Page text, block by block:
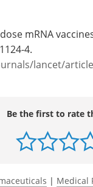
mRNA
4.
lancet/
Be the first to rate
| Medical